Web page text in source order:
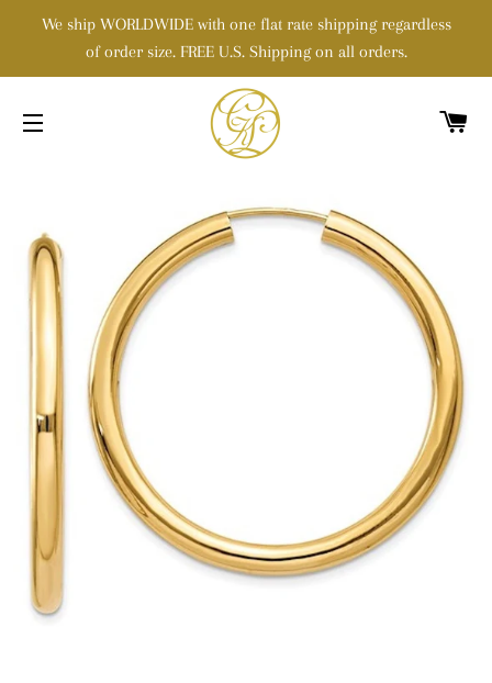
We ship WORLDWIDE with one flat rate shipping regardless
of order size. FREE U.S. Shipping on all orders.